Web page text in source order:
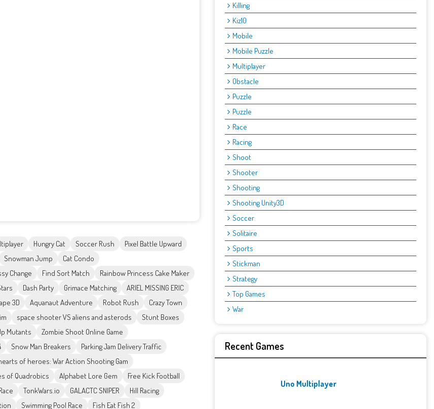
Hungry Cat Soccer Rush
Pixel Battle Upward
Snowman Jump
Cat Condo
Change Find Sort Match
Rainbow Princess Cake Maker
Dash Party Grimace Matching
ARIEL MISSING ERIC
3D Aquanaut Adventure Robot Rush
Crazy Town
space shooter VS aliens and asterods
Stunt Boxes
Mutants
Zombie Shoot Online Game
Snow Man Breakers
Parking Jam Delivery Traffic
of heroes: War Action Shooting Gam
of Quadrobics Alphabet Lore Gem
Free Kick Football
TonkWars.io GALACTC SNIPER
Hill Racing
Swimming Pool Race
Fish Eat Fish 2
Killing
Kiz10
Mobile
Mobile Puzzle
Multiplayer
Obstacle
Puzzle
Puzzle
Race
Racing
Shoot
Shooter
Shooting
Shooting Unity3D
Soccer
Solitaire
Sports
Stickman
Strategy
Top Games
War
Recent Games
Uno Multiplayer